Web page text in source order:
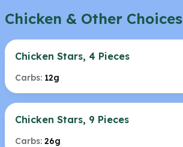
Chicken & Other Choices
Chicken Stars, 4 Pieces
Carbs: 12g
Chicken Stars, 9 Pieces
Carbs: 26g